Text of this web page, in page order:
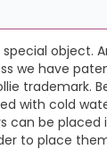
special object.
we have
trademark.
with cold
can be placed
to place